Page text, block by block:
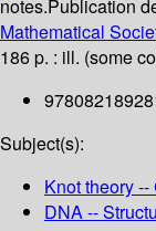
notes.Publication
Mathematical
186 p. : ill. (some
Subject(s):
Knot theory
DNA --